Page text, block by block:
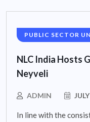
PUBLIC SECTOR
NLC India Hosts
Neyveli
ADMIN
In line with the